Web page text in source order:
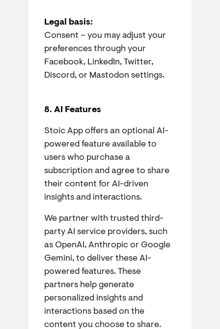
Legal basis:
Consent – you may adjust your
preferences through your
Facebook, LinkedIn, Twitter,
Discord, or Mastodon settings.
8. AI Features
Stoic App offers an optional AI-
powered feature available to
users who purchase a
subscription and agree to share
their content for AI-driven
insights and interactions.
We partner with trusted third-
party AI service providers, such
as OpenAI, Anthropic or Google
Gemini, to deliver these AI-
powered features. These
partners help generate
personalized insights and
interactions based on the
content you choose to share.